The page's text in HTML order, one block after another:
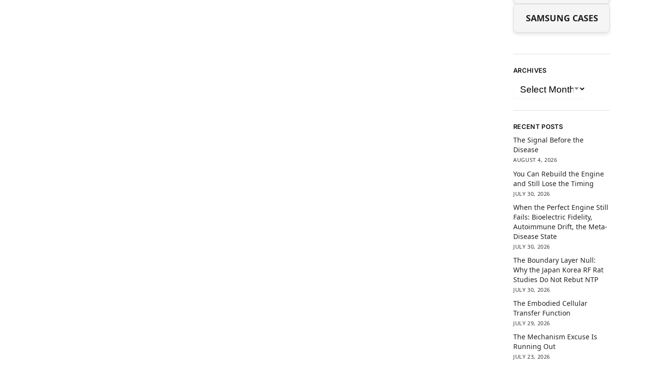
SAMSUNG CASES
ARCHIVES
RECENT POSTS
The Signal Before the
Disease
AUGUST 4, 2026
You Can Rebuild the Engine
and Still Lose the Timing
JULY 30, 2026
When the Perfect Engine Still
Fails: Bioelectric Fidelity,
Autoimmune Drift, the Meta-
Disease State
JULY 30, 2026
The Boundary Layer Null:
Why the Japan Korea RF Rat
Studies Do Not Rebut NTP
JULY 30, 2026
The Embodied Cellular
Transfer Function
JULY 29, 2026
The Mechanism Excuse Is
Running Out
JULY 23, 2026